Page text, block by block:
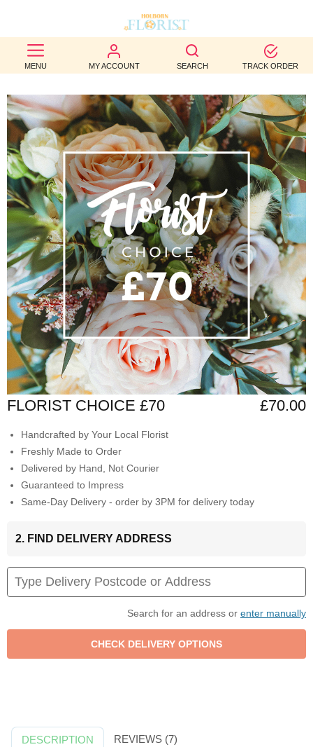
MENU MY ACCOUNT SEARCH TRACK ORDER
BEST
SELLERS
BIRTHDAY
OCCASION
WEDDINGS
FUNERAL
AUTUMN
CONTACT
US
FLORIST CHOICE £70 £70.00
Handcrafted by Your Local Florist
Freshly Made to Order
Delivered by Hand, Not Courier
Guaranteed to Impress
Same-Day Delivery - order by 3PM for delivery today
2. FIND DELIVERY ADDRESS
Search for an address or enter manually
DESCRIPTION REVIEWS (7)